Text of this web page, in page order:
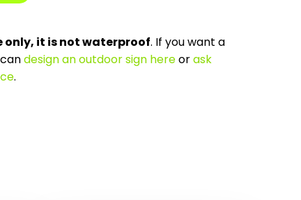
only, it is not waterproof. If you want a
design an outdoor sign hereorask
.